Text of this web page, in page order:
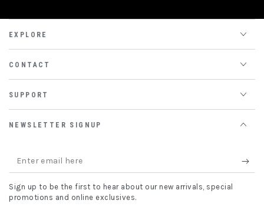
EXPLORE
CONTACT
SUPPORT
NEWSLETTER SIGNUP
Enter
email
here
Sign up to be the first to hear about our new arrivals, special
promotions and online exclusives.